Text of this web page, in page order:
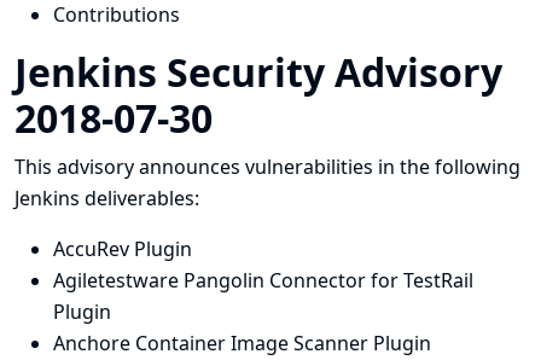
Contributions
Jenkins Security Advisory
2018-07-30
This advisory announces vulnerabilities in the following
Jenkins deliverables:
AccuRev Plugin
Agiletestware Pangolin Connector for TestRail
Plugin
Anchore Container Image Scanner Plugin